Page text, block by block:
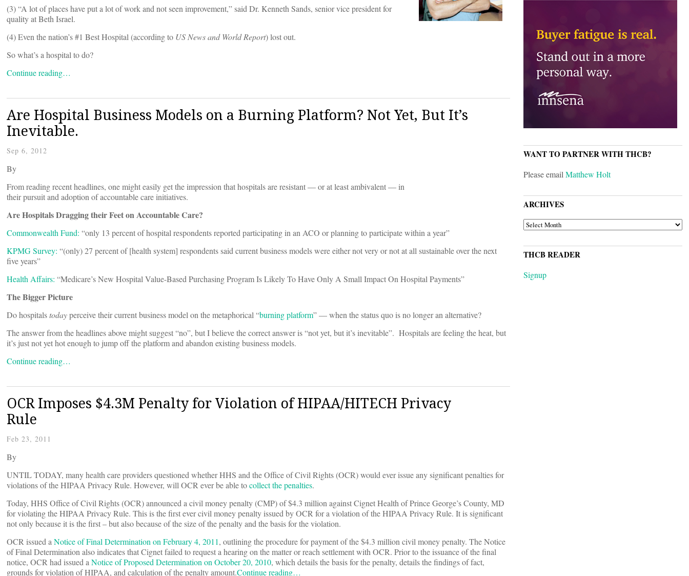
(3) “A lot of places have put a lot of work and not seen improvement,” said Dr. Kenneth Sands, senior vice president for
quality at Beth Israel.
(4) Even the nation’s #1 Best Hospital (according to US News and World Report) lost out.
So what’s a hospital to do?
Continue reading…
Are Hospital Business Models on a Burning Platform? Not Yet, But It’s
Inevitable.
Sep 6, 2012
By
From reading recent headlines, one might easily get the impression that hospitals are resistant — or at least ambivalent — in
their pursuit and adoption of accountable care initiatives.
Are Hospitals Dragging their Feet on Accountable Care?
Commonwealth Fund: “only 13 percent of hospital respondents reported participating in an ACO or planning to participate within a year”
KPMG Survey: “(only) 27 percent of [health system] respondents said current business models were either not very or not at all sustainable over the next
five years”
Health Affairs: “Medicare’s New Hospital Value-Based Purchasing Program Is Likely To Have Only A Small Impact On Hospital Payments”
The Bigger Picture
Do hospitalstodayperceive their current business model on the metaphorical “burning platform” — when the status quo is no longer an alternative?
The answer from the headlines above might suggest “no”, but I believe the correct answer is “not yet, but it’s inevitable”. Hospitals are feeling the heat, but
it’s just not yet hot enough to jump off the platform and abandon existing business models.
Continue reading…
OCR Imposes $4.3M Penalty for Violation of HIPAA/HITECH Privacy
Rule
Feb 23, 2011
By
UNTIL TODAY, many health care providers questioned whether HHS and the Office of Civil Rights (OCR) would ever issue any significant penalties for
violations of the HIPAA Privacy Rule. However, will OCR ever be able tocollect the penalties.
Today, HHS Office of Civil Rights (OCR) announced a civil money penalty (CMP) of $4.3 million against Cignet Health of Prince George’s County, MD
for violating the HIPAA Privacy Rule. This is the first ever civil money penalty issued by OCR for a violation of the HIPAA Privacy Rule. It is significant
not only because it is the first – but also because of the size of the penalty and the basis for the violation.
OCR issued aNotice of Final Determination on February 4, 2011, outlining the procedure for payment of the $4.3 million civil money penalty. The Notice
of Final Determination also indicates that Cignet failed to request a hearing on the matter or reach settlement with OCR. Prior to the issuance of the final
notice, OCR had issued aNotice of Proposed Determination on October 20, 2010, which details the basis for the penalty, details the findings of fact,
grounds for violation of HIPAA, and calculation of the penalty amount.Continue reading…
WANT TO PARTNER WITH THCB?
Please emailMatthew Holt
ARCHIVES
ARCHIVES
THCB READER
Signup